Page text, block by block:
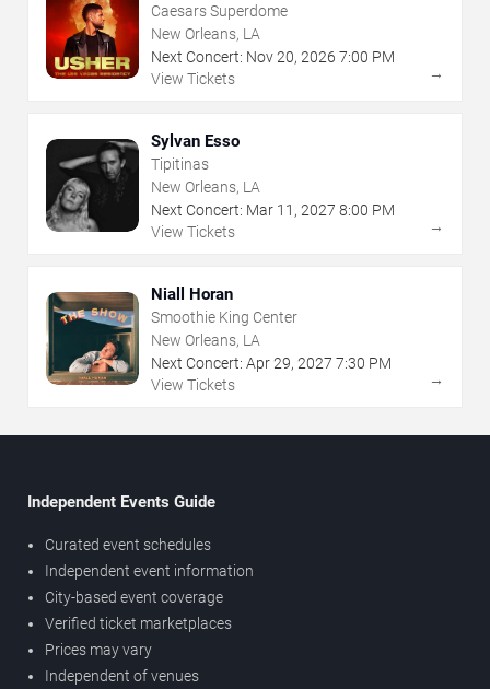
Caesars Superdome
New Orleans, LA
Next Concert: Nov20, 2026 7:00 PM
View Tickets
→
Sylvan Esso
Tipitinas
New Orleans, LA
Next Concert: Mar 11 , 2027 8:00 PM
View Tickets
→
Niall Horan
Smoothie King Center
New Orleans, LA
Next Concert: Apr29, 2027 7:30 PM
View Tickets
→
Independent Events Guide
Curated event schedules
Independent event information
City-based event coverage
Verified ticket marketplaces
Prices may vary
Independent of venues